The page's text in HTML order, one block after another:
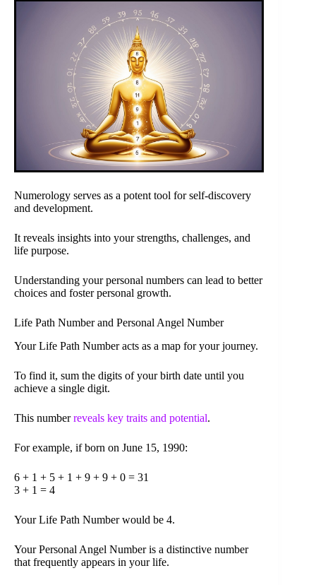
Numerology serves as a potent tool for self-discovery
and development.
It reveals insights into your strengths, challenges, and
life purpose.
Understanding your personal numbers can lead to better
choices and foster personal growth.
Life Path Number and Personal Angel Number
Your Life Path Number acts as a map for your journey.
To find it, sum the digits of your birth date until you
achieve a single digit.
This numberreveals key traits and potential.
For example, if born on June 15, 1990:
6 + 1 + 5 + 1 + 9 + 9 + 0 = 31
3 + 1 = 4
Your Life Path Number would be 4.
Your Personal Angel Number is a distinctive number
that frequently appears in your life.